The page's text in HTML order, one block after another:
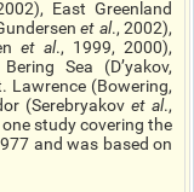
East Greenland
et al., 2002),
et al., 1999, 2000),
Sea (D’yakov,
Lawrence (Bowering,
(Serebryakovet al.,
study covering the
and was based on